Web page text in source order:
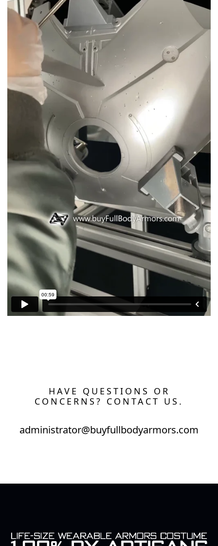
HAVE QUESTIONS OR
CONCERNS? CONTACT US.
administrator@buyfullbodyarmors.com